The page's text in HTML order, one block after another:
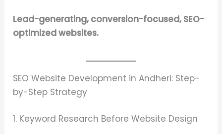
Lead-generating, conversion-focused, SEO-
optimized websites.
SEO Website Development in Andheri: Step-
by-Step Strategy
1. Keyword Research Before Website Design